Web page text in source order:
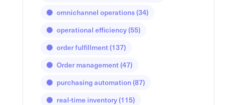
omnichannel operations(34)
operational efficiency(55)
order fulfillment(137)
Order management(47)
purchasing automation(87)
real-time inventory(115)